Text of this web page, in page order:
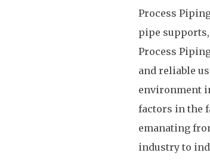
Process
pipe
Process
and reliable
environment
factors in the
emanating
industry to